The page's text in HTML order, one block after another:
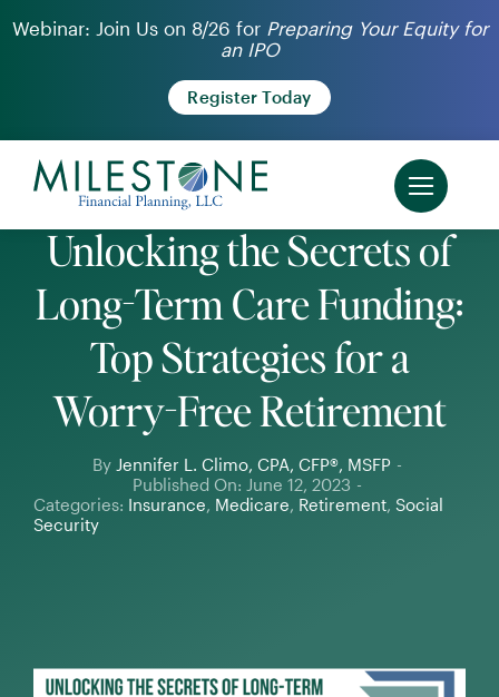
Skip
Webinar: Join Us on 8/26 for Preparing Your Equity for
an IPO
Register Today
Unlocking the Secrets of
Long-Term Care Funding:
Top Strategies for a
Worry-Free Retirement
By Jennifer L. Climo, CPA, CFP®, MSFP -
Published On: June 12, 2023 -
Categories: Insurance, Medicare, Retirement, Social
Security